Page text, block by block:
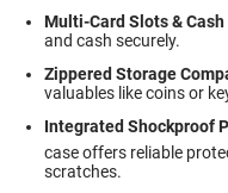
Multi-Card Slots &
and cash securely.
Zippered Storage
valuables like coins or
Integrated Shockproof
case offers reliable
scratches.